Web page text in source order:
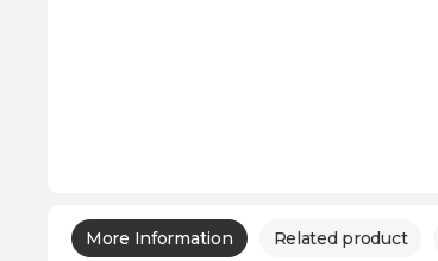
More Information Related product